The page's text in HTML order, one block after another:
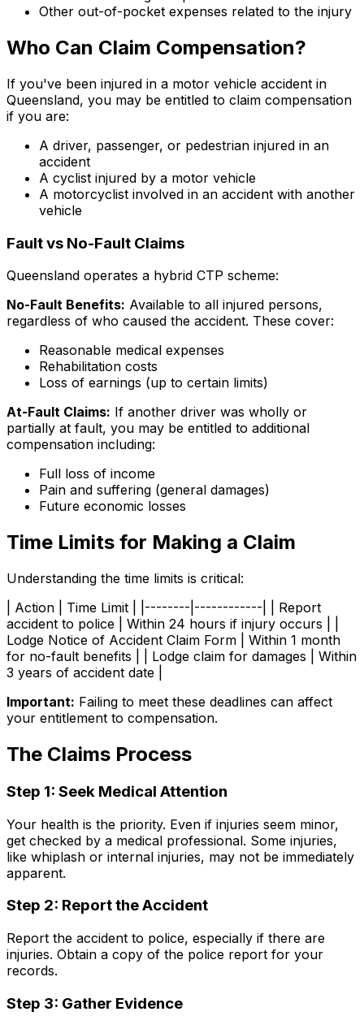
Other out-of-pocket expenses related to the injury
Who Can Claim Compensation?
If you've been injured in a motor vehicle accident in
Queensland, you may be entitled to claim compensation
if you are:
A driver, passenger, or pedestrian injured in an
accident
A cyclist injured by a motor vehicle
A motorcyclist involved in an accident with another
vehicle
Fault vs No-Fault Claims
Queensland operates a hybrid CTP scheme:
No-Fault Benefits: Available to all injured persons,
regardless of who caused the accident. These cover:
Reasonable medical expenses
Rehabilitation costs
Loss of earnings (up to certain limits)
At-Fault Claims: If another driver was wholly or
partially at fault, you may be entitled to additional
compensation including:
Full loss of income
Pain and suffering (general damages)
Future economic losses
Time Limits for Making a Claim
Understanding the time limits is critical:
| Action | Time Limit | |--------|------------| | Report
accident to police | Within 24 hours if injury occurs | |
Lodge Notice of Accident Claim Form | Within 1 month
for no-fault benefits | | Lodge claim for damages | Within
3 years of accident date |
Important: Failing to meet these deadlines can affect
your entitlement to compensation.
The Claims Process
Step 1: Seek Medical Attention
Your health is the priority. Even if injuries seem minor,
get checked by a medical professional. Some injuries,
like whiplash or internal injuries, may not be immediately
apparent.
Step 2: Report the Accident
Report the accident to police, especially if there are
injuries. Obtain a copy of the police report for your
records.
Step 3: Gather Evidence